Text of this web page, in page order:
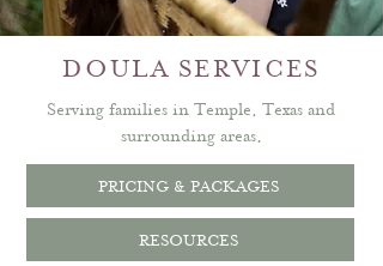
DOULA SERVICES
Serving families in Temple, Texas and
surrounding areas.
PRICING & PACKAGES
RESOURCES